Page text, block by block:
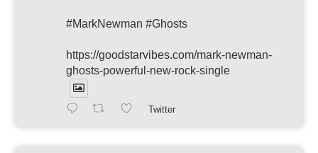
#MarkNewman #Ghosts
https://goodstarvibes.com/mark-newman-
ghosts-powerful-new-rock-single
Twitter